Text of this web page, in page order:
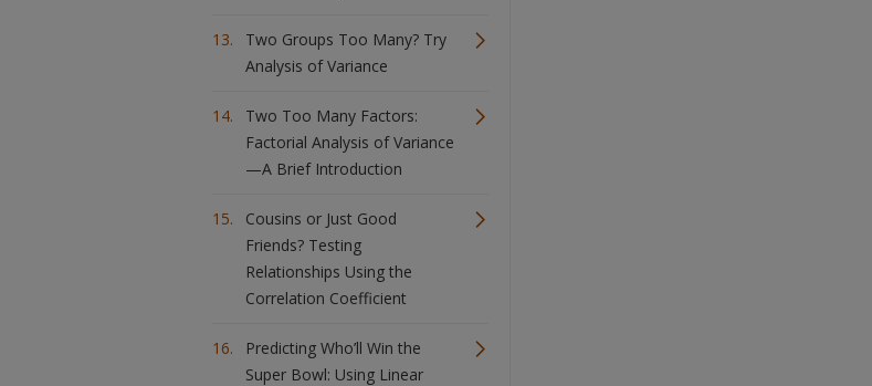
Two Groups Too Many? Try
Analysis of Variance
Two Too Many Factors:
Factorial Analysis of Variance
—A Brief Introduction
Cousins or Just Good
Friends? Testing
Relationships Using the
Correlation Coefficient
Predicting Who’ll Win the
Super Bowl: Using Linear